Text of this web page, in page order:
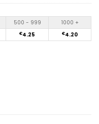
500 - 999 1000 +
€4.25 €4.20